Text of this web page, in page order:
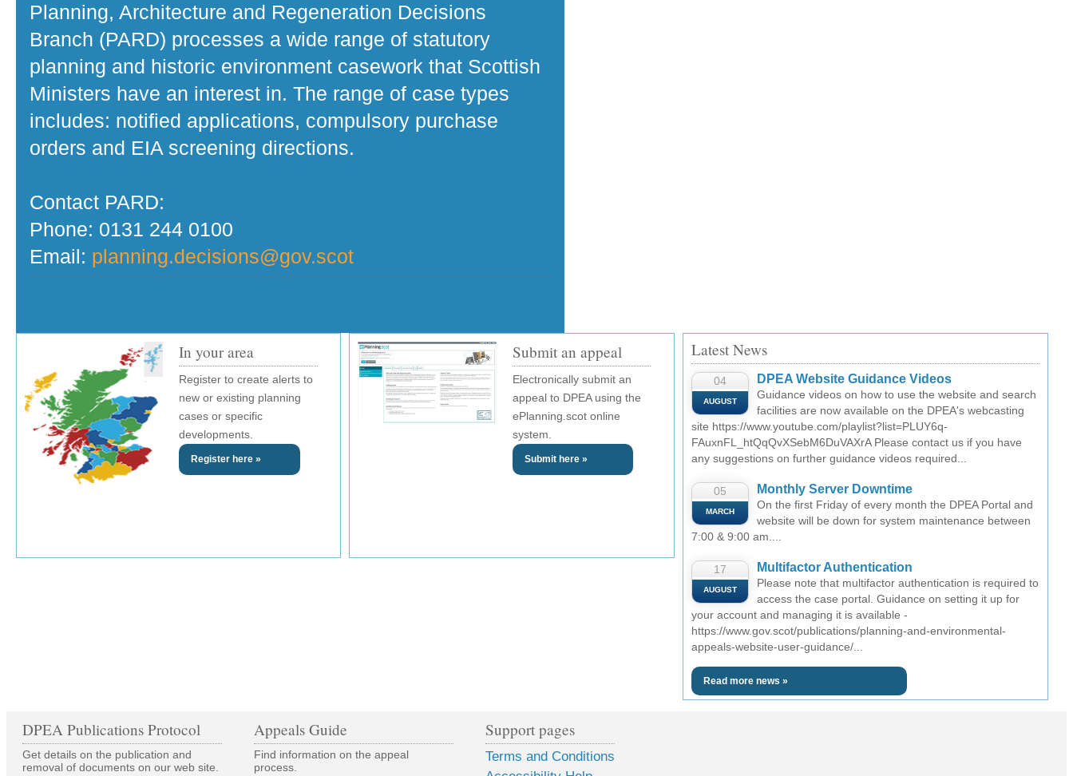
Planning, Architecture and Regeneration Decisions
Branch (PARD) processes a wide range of statutory
planning and historic environment casework that Scottish
Ministers have an interest in. The range of case types
includes: notified applications, compulsory purchase
orders and EIA screening directions.
Contact PARD:
Phone: 0131 244 0100
Email: planning.decisions@gov.scot
In your area
Register to create alerts to
new or existing planning
cases or specific
developments.
Register here »
Submit an appeal
Electronically submit an
appeal to DPEA using the
ePlanning.scot online
system.
Submit here »
Latest News
04
AUGUST
DPEA Website Guidance Videos
Guidance videos on how to use the website and search
facilities are now available on the DPEA's webcasting
site https://www.youtube.com/playlist?list=PLUY6q-
FAuxnFL_htQqQvXSebM6DuVAXrA Please contact us if you have
any suggestions on further guidance videos required...
05
MARCH
Monthly Server Downtime
On the first Friday of every month the DPEA Portal and
website will be down for system maintenance between
7:00 & 9:00 am....
17
AUGUST
Multifactor Authentication
Please note that multifactor authentication is required to
access the case portal. Guidance on setting it up for
your account and managing it is available -
https://www.gov.scot/publications/planning-and-environmental-
appeals-website-user-guidance/...
Read more news »
DPEA Publications Protocol
Get details on the publication and
removal of documents on our web site.
Appeals Guide
Find information on the appeal
process.
Support pages
Terms and Conditions